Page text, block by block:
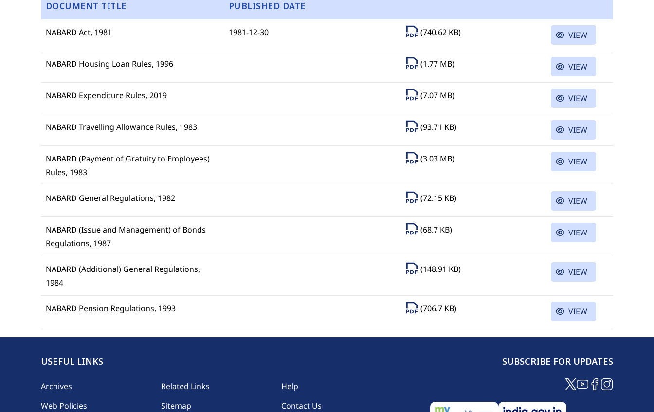
DOCUMENT TITLE PUBLISHED DATE
NABARD Act, 1981 1981-12-30 (740.62 KB) VIEW
NABARD Housing Loan Rules, 1996 (1.77 MB) VIEW
NABARD Expenditure Rules, 2019 (7.07 MB) VIEW
NABARD Travelling Allowance Rules, 1983 (93.71 KB) VIEW
NABARD (Payment of Gratuity to Employees)
Rules, 1983
(3.03 MB) VIEW
NABARD General Regulations, 1982 (72.15 KB) VIEW
NABARD (Issue and Management) of Bonds
Regulations, 1987
(68.7 KB) VIEW
NABARD (Additional) General Regulations,
1984
(148.91 KB) VIEW
NABARD Pension Regulations, 1993 (706.7 KB) VIEW
USEFUL LINKS
Footer
Archives Related Links
Help
Web Policies
Sitemap Contact Us
SUBSCRIBE FOR UPDATES